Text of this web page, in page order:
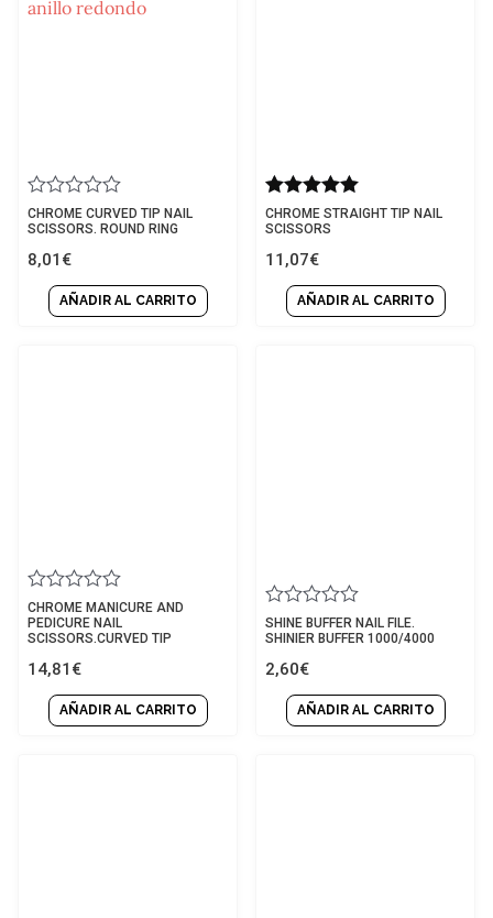
Rated
0
of
CHROME CURVED TIP NAIL
SCISSORS. ROUND RING
8,01 €
AÑADIR AL CARRITO
Rated
5.00
CHROME STRAIGHT TIP NAIL
SCISSORS
11,07€
AÑADIR AL CARRITO
Rated
0
out
5
CHROME MANICURE AND
PEDICURE NAIL
SCISSORS.CURVED TIP
14,81 €
AÑADIR AL CARRITO
Rated
0
of
SHINE BUFFER NAIL FILE.
SHINIER BUFFER 1000/4000
2,60€
AÑADIR AL CARRITO